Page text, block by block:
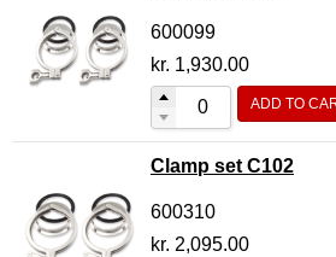
600099
kr. 1,930.00
ADD TO
Clamp set C102
600310
kr. 2,095.00